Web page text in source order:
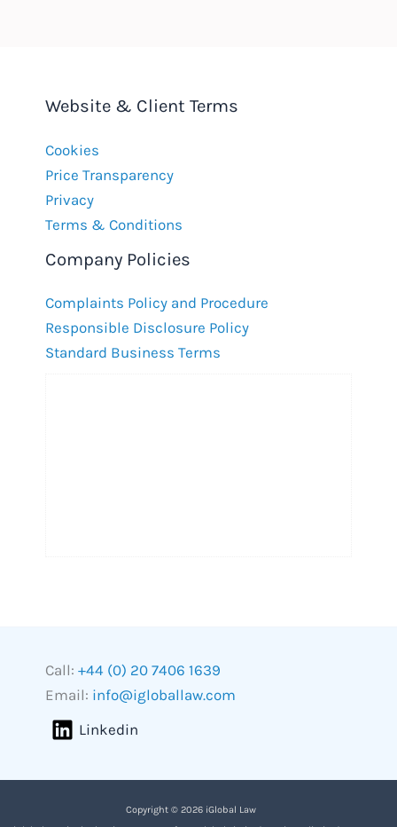
Website & Client Terms
Cookies
Price Transparency
Privacy
Terms & Conditions
Company Policies
Complaints Policy and Procedure
Responsible Disclosure Policy
Standard Business Terms
Call: +44 (0) 20 7406 1639
Email: info@igloballaw.com
Linkedin
Copyright © 2026 iGlobal Law